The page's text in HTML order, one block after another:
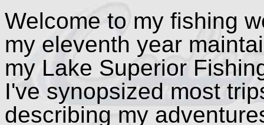
Welcome to my fishing
my eleventh year
my Lake Superior
I've synopsized most
describing my